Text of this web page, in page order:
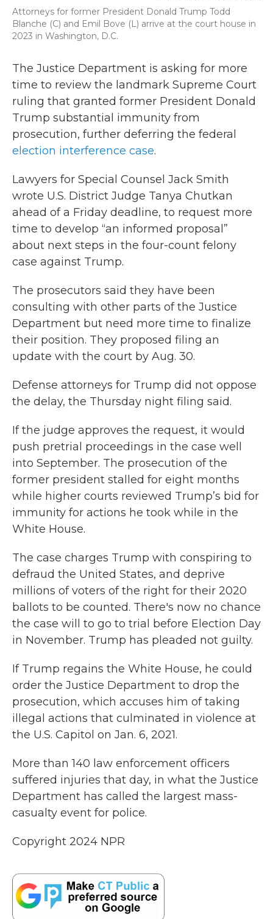
Attorneys for former President Donald Trump Todd
Blanche (C) and Emil Bove (L) arrive at the court house in
2023 in Washington, D.C.
The Justice Department is asking for more
time to review the landmark Supreme Court
ruling that granted former President Donald
Trump substantial immunity from
prosecution, further deferring the federal
election interference case.
Lawyers for Special Counsel Jack Smith
wrote U.S. District Judge Tanya Chutkan
ahead of a Friday deadline, to request more
time to develop “an informed proposal”
about next steps in the four-count felony
case against Trump.
The prosecutors said they have been
consulting with other parts of the Justice
Department but need more time to finalize
their position. They proposed filing an
update with the court by Aug. 30.
Defense attorneys for Trump did not oppose
the delay, the Thursday night filing said.
If the judge approves the request, it would
push pretrial proceedings in the case well
into September. The prosecution of the
former president stalled for eight months
while higher courts reviewed Trump’s bid for
immunity for actions he took while in the
White House.
The case charges Trump with conspiring to
defraud the United States, and deprive
millions of voters of the right for their 2020
ballots to be counted. There's now no chance
the case will to go to trial before Election Day
in November. Trump has pleaded not guilty.
If Trump regains the White House, he could
order the Justice Department to drop the
prosecution, which accuses him of taking
illegal actions that culminated in violence at
the U.S. Capitol on Jan. 6, 2021.
More than 140 law enforcement officers
suffered injuries that day, in what the Justice
Department has called the largest mass-
casualty event for police.
Copyright 2024 NPR